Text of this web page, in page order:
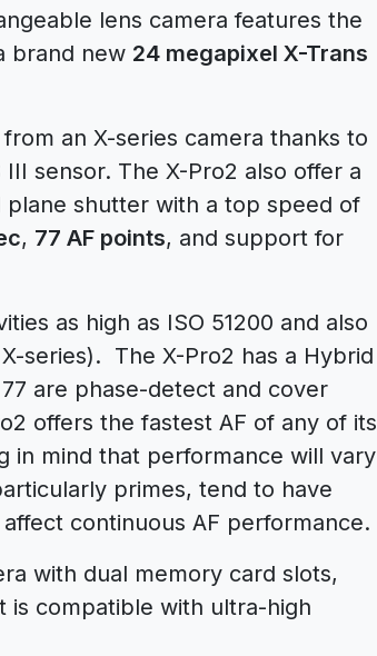
lens camera features the
brand new 24 megapixel X-Trans
an X-series camera thanks to
sensor. The X-Pro2 also offer a
shutter with a top speed of
, 77 AF points, and support for
as high as ISO 51200 and also
series). The X-Pro2 has a Hybrid
are phase-detect and cover
offers the fastest AF of any of its
in mind that performance will vary
primes, tend to have
continuous AF performance.
with dual memory card slots,
is compatible with ultra-high